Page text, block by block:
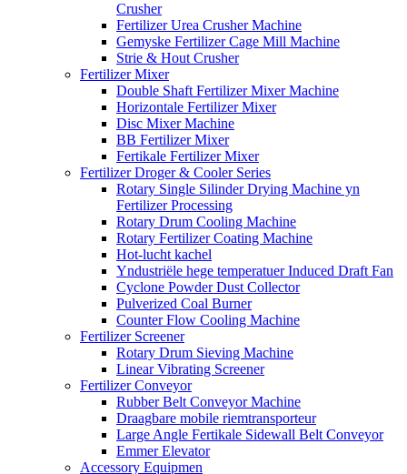
Crusher
Fertilizer Urea Crusher Machine
Gemyske Fertilizer Cage Mill Machine
Strie & Hout Crusher
Fertilizer Mixer
Double Shaft Fertilizer Mixer Machine
Horizontale Fertilizer Mixer
Disc Mixer Machine
BB Fertilizer Mixer
Fertikale Fertilizer Mixer
Fertilizer Droger & Cooler Series
Rotary Single Silinder Drying Machine yn
Fertilizer Processing
Rotary Drum Cooling Machine
Rotary Fertilizer Coating Machine
Hot-lucht kachel
Yndustriële hege temperatuer Induced Draft Fan
Cyclone Powder Dust Collector
Pulverized Coal Burner
Counter Flow Cooling Machine
Fertilizer Screener
Rotary Drum Sieving Machine
Linear Vibrating Screener
Fertilizer Conveyor
Rubber Belt Conveyor Machine
Draagbare mobile riemtransporteur
Large Angle Fertikale Sidewall Belt Conveyor
Emmer Elevator
Accessory Equipmen